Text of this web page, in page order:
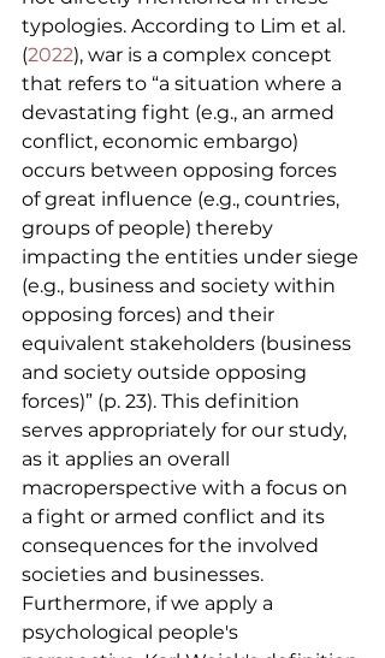
typologies. According to Lim et al.
(2022), war is a complex concept
that refers to “a situation where a
devastating fight (e.g., an armed
conflict, economic embargo)
occurs between opposing forces
of great influence (e.g., countries,
groups of people) thereby
impacting the entities under siege
(e.g., business and society within
opposing forces) and their
equivalent stakeholders (business
and society outside opposing
forces)” (p. 23). This definition
serves appropriately for our study,
as it applies an overall
macroperspective with a focus on
a fight or armed conflict and its
consequences for the involved
societies and businesses.
Furthermore, if we apply a
psychological people's